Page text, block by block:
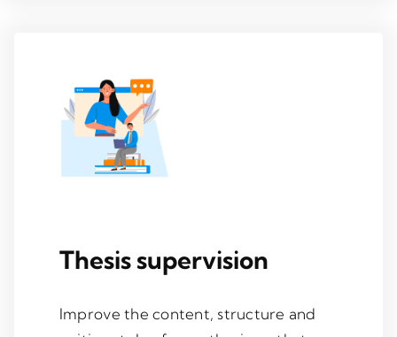
Thesis supervision
Improve the content, structure and